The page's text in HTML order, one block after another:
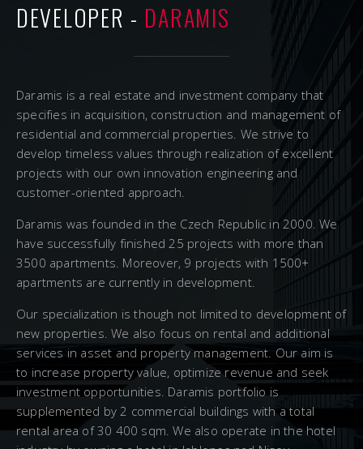
DEVELOPER - DARAMIS
Daramis is a real estate and investment company that
specifies in acquisition, construction and management of
residential and commercial properties. We strive to
develop timeless values through realization of excellent
projects with our own innovation engineering and
customer-oriented approach.
Daramis was founded in the Czech Republic in 2000. We
have successfully finished 25 projects with more than
3500 apartments. Moreover, 9 projects with 1500+
apartments are currently in development.
Our specialization is though not limited to development of
new properties. We also focus on rental and additional
services in asset and property management. Our aim is
to increase property value, optimize revenue and seek
investment opportunities. Daramis portfolio is
supplemented by 2 commercial buildings with a total
rental area of 30 400 sqm. We also operate in the hotel